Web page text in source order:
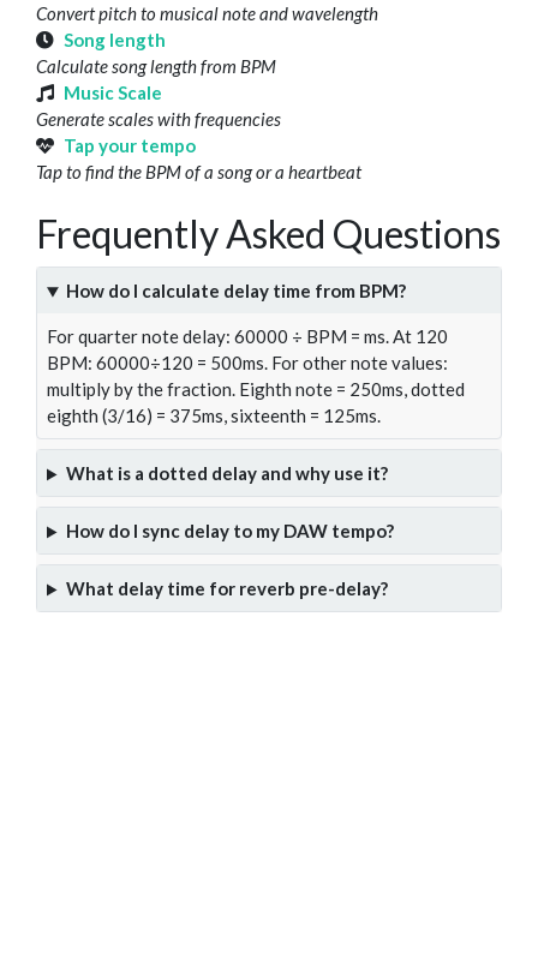
Convert pitch to musical note and wavelength
Song length
Calculate song length from BPM
Music Scale
Generate scales with frequencies
Tap your tempo
Tap to find the BPM of a song or a heartbeat
Frequently Asked Questions
How do I calculate delay time from BPM?
For quarter note delay: 60000 ÷ BPM = ms. At 120
BPM: 60000÷120 = 500ms. For other note values:
multiply by the fraction. Eighth note = 250ms, dotted
eighth (3/16) = 375ms, sixteenth = 125ms.
What is a dotted delay and why use it?
How do I sync delay to my DAW tempo?
What delay time for reverb pre-delay?